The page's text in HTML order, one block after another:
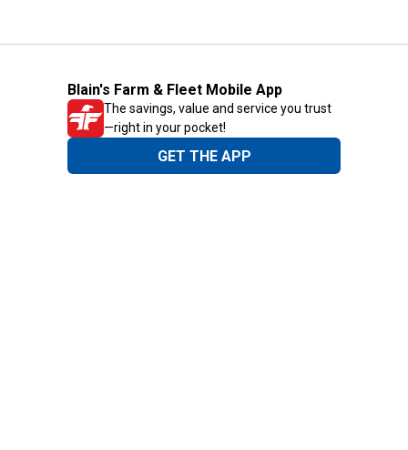
Blain's Farm & Fleet Mobile App
The savings, value and service you trust
—right in your pocket!
GET THE APP